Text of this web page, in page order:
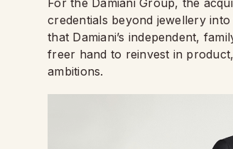
credentials beyond jewellery
that Damiani’s independent,
freer hand to reinvest in
ambitions.